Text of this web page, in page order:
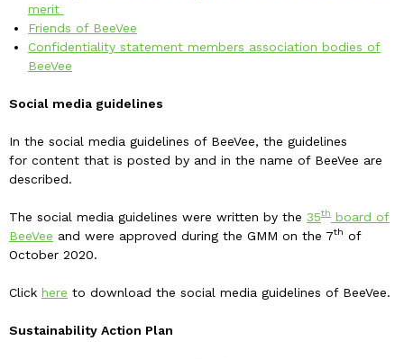
merit
Friends of BeeVee
Confidentiality statement members association bodies of
BeeVee
Social media guidelines
In the social media guidelines of BeeVee, the guidelines
for content that is posted by and in the name of BeeVee are
described.
The social media guidelines were written by the 35th board of
BeeVee and were approved during the GMM on the 7th of
October 2020.
Click here to download the social media guidelines of BeeVee.
Sustainability Action Plan